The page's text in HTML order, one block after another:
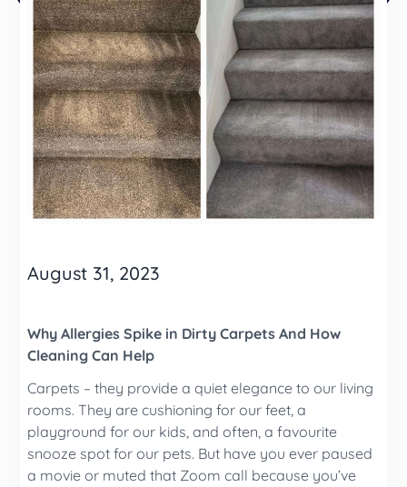
August 31, 2023
Why Allergies Spike in Dirty Carpets And How
Cleaning Can Help
Carpets – they provide a quiet elegance to our living
rooms. They are cushioning for our feet, a
playground for our kids, and often, a favourite
snooze spot for our pets. But have you ever paused
a movie or muted that Zoom call because you’ve